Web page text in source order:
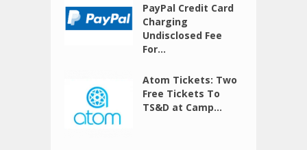
PayPal Credit Card
Charging
Undisclosed Fee
For...
Atom Tickets: Two
Free Tickets To
TS&D at Camp...